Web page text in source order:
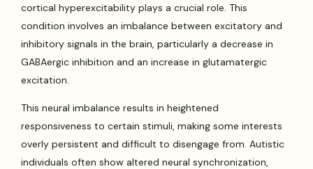
cortical hyperexcitability plays a crucial role. This
condition involves an imbalance between excitatory and
inhibitory signals in the brain, particularly a decrease in
GABAergic inhibition and an increase in glutamatergic
excitation.
This neural imbalance results in heightened
responsiveness to certain stimuli, making some interests
overly persistent and difficult to disengage from. Autistic
individuals often show altered neural synchronization,